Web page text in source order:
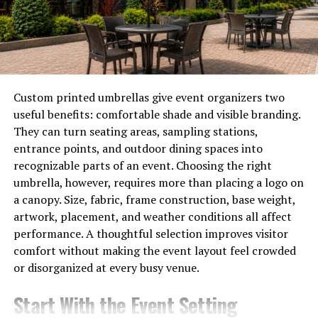
can pick one that speaks directly to the personality of
the person you’re gifting.
Gemstone Gifting with a
Personal Twist
When you want your gift to feel more personalized
natural stones are the way to go. They carry a kind of
raw authenticity that makes them perfect for
sentimental occasions. Many shops offernatural
gemstones for salein various shapes and cuts, which you
can then turn into personalized jewelry or keepsakes.
For example, you can give your best friend a piece of
rose quartz in a custom locket for her wedding day to
symbolize love, or gifting your dad a rough garnet
passion. These small details turn a beautiful object into
Custom printed umbrellas give event organizers two
useful benefits: comfortable shade and visible branding.
They can turn seating areas, sampling stations,
entrance points, and outdoor dining spaces into
recognizable parts of an event. Choosing the right
umbrella, however, requires more than placing a logo on
a canopy. Size, fabric, frame construction, base weight,
artwork, placement, and weather conditions all affect
performance. A thoughtful selection improves visitor
comfort without making the event layout feel crowded
or disorganized at every busy venue.
Start With the Event Setting